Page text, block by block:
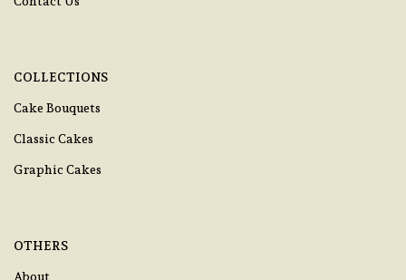
COLLECTIONS
Cake Bouquets
Classic Cakes
Graphic Cakes
OTHERS
About